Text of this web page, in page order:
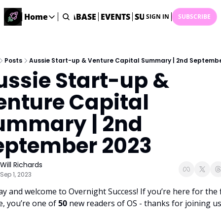
Home
Home
Description
DealsOS
Startup Database
Job Board
Find your next role!
Startup Events
Events happening across Australia!
STARTUP DATABASE EVENTS SUBMIT NEWS
SIGN IN SUBSCRIBE
Posts Aussie Start-up & Venture Capital Summary | 2nd
Start-up &
Capital
| 2nd
2023
Will Richards
Sep 1, 2023
and welcome to Overnight Success! If you’re here for the
you’re one of 50 new readers of OS - thanks for joining